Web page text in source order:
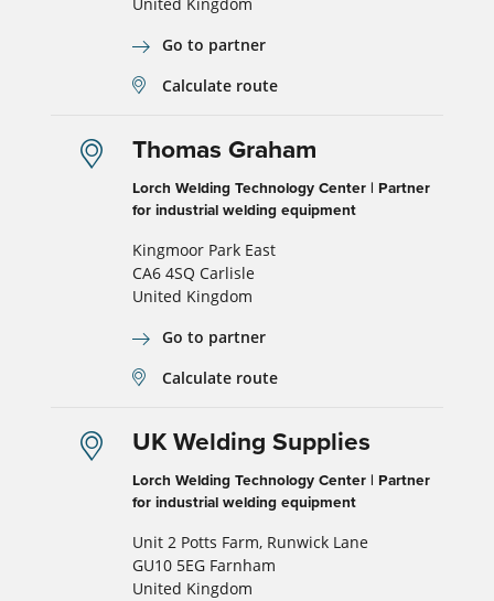
United Kingdom
Go to partner
Calculate route
Thomas Graham
Lorch Welding Technology Center | Partner
for industrial welding equipment
Kingmoor Park East
CA6 4SQ Carlisle
United Kingdom
Go to partner
Calculate route
UK Welding Supplies
Lorch Welding Technology Center | Partner
for industrial welding equipment
Unit 2 Potts Farm, Runwick Lane
GU10 5EG Farnham
United Kingdom